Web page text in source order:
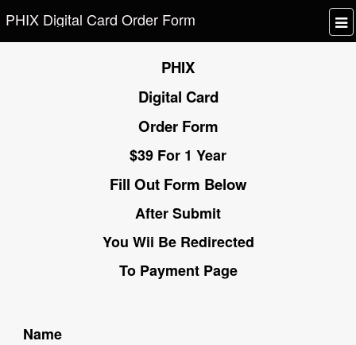
PHIX Digital Card Order Form
PHIX
Digital Card
Order Form
$39 For 1 Year
Fill Out Form Below
After Submit
You Wii Be Redirected
To Payment Page
Name